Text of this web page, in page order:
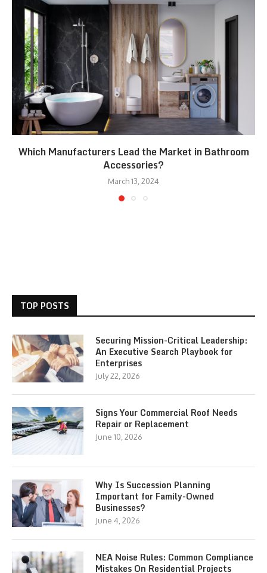
Which Manufacturers Lead the Market in Bathroom
Accessories?
March 13, 2024
TOP POSTS
Securing Mission-Critical Leadership:
An Executive Search Playbook for
Enterprises
July 22, 2026
Signs Your Commercial Roof Needs
Repair or Replacement
June 10, 2026
Why Is Succession Planning
Important for Family-Owned
Businesses?
June 4, 2026
NEA Noise Rules: Common Compliance
Mistakes On Residential Projects